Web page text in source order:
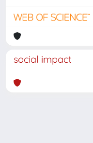
social impact